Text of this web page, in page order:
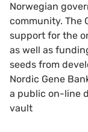
Norwegian
community. The
support for the
as well as
seeds from
Nordic Gene
a public on-line
vault